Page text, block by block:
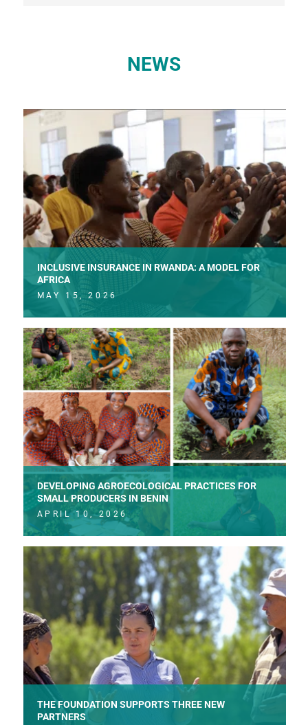
NEWS
INCLUSIVE INSURANCE IN RWANDA: A MODEL FOR
AFRICA
MAY 15, 2026
DEVELOPING AGROECOLOGICAL PRACTICES FOR
SMALL PRODUCERS IN BENIN
APRIL 10, 2026
THE FOUNDATION SUPPORTS THREE NEW
PARTNERS